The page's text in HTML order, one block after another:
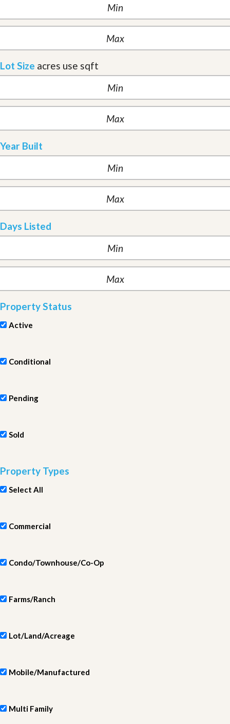
Lot Size acres use sqft
Year Built
Days Listed
Property Status
Active
Conditional
Pending
Sold
Property Types
Select All
Commercial
Condo/Townhouse/Co-Op
Farms/Ranch
Lot/Land/Acreage
Mobile/Manufactured
Multi Family